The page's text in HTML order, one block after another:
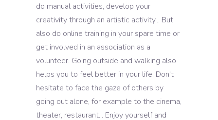
do manual activities, develop your
creativity through an artistic activity... But
also do online training in your spare time or
get involved in an association as a
volunteer. Going outside and walking also
helps you to feel better in your life. Don't
hesitate to face the gaze of others by
going out alone, for example to the cinema,
theater, restaurant... Enjoy yourself and